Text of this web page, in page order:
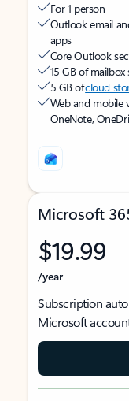
For 1 person
Outlook email
apps
Core Outlook
15 GB of mailbox
5 GB ofcloud
Web and mobile
OneNote,
Microsoft
$19.99
/year
Subscription
Microsoft